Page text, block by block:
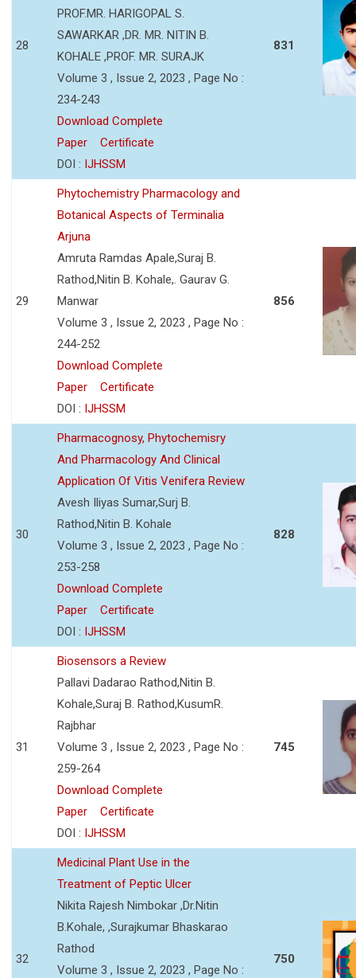
28
PROF.MR. HARIGOPAL S.
SAWARKAR ,DR. MR. NITIN B.
KOHALE ,PROF. MR. SURAJK
Volume 3 , Issue 2, 2023 , Page No :
234-243
Download Complete
Paper
Certificate
DOI : IJHSSM
831
29
Phytochemistry Pharmacology and
Botanical Aspects of Terminalia
Arjuna
Amruta Ramdas Apale,Suraj B.
Rathod,Nitin B. Kohale,. Gaurav G.
Manwar
Volume 3 , Issue 2, 2023 , Page No :
244-252
Download Complete
Paper
Certificate
DOI : IJHSSM
856
30
Pharmacognosy, Phytochemisry
And Pharmacology And Clinical
Application Of Vitis Venifera Review
Avesh Iliyas Sumar,Surj B.
Rathod,Nitin B. Kohale
Volume 3 , Issue 2, 2023 , Page No :
253-258
Download Complete
Paper
Certificate
DOI : IJHSSM
828
31
Biosensors a Review
Pallavi Dadarao Rathod,Nitin B.
Kohale,Suraj B. Rathod,KusumR.
Rajbhar
Volume 3 , Issue 2, 2023 , Page No :
259-264
Download Complete
Paper
Certificate
DOI : IJHSSM
745
32
Medicinal Plant Use in the
Treatment of Peptic Ulcer
Nikita Rajesh Nimbokar ,Dr.Nitin
B.Kohale, ,Surajkumar Bhaskarao
Rathod
Volume 3 , Issue 2, 2023 , Page No :
750